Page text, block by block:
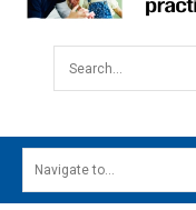
Search...
MAIN MENU